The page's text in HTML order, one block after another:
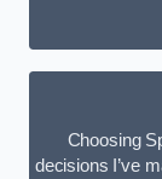
Choosing
decisions I’ve